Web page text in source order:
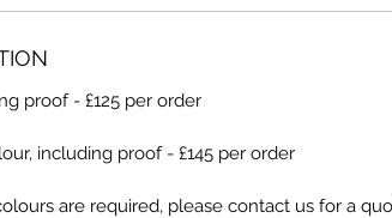
proof - £125 per order
including proof - £145 per order
are required, please contact us for a